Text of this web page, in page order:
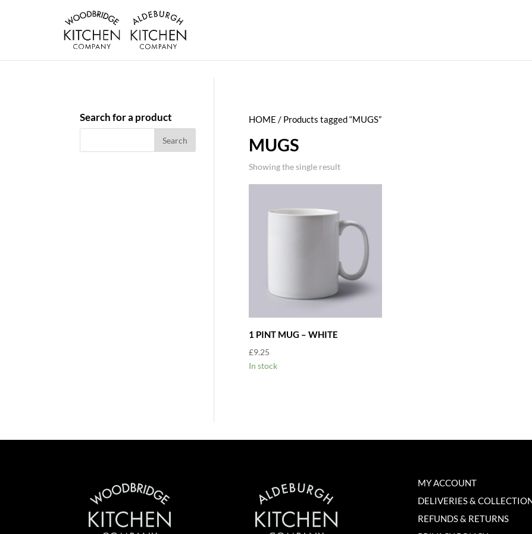
HOME / Products tagged “MUGS”
MUGS
Showing the single result
1 PINT MUG – WHITE
£9.25
In stock
Search for a product
MY ACCOUNT
DELIVERIES &
REFUNDS & RETURNS